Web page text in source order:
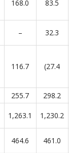
168.0 83.5
– 32.3
116.7 (27.4
255.7
298.2
1,263.1 1,230.2
464.6
461.0